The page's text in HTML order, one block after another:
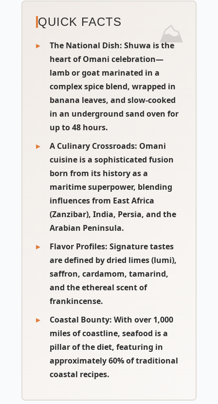
QUICK FACTS
The National Dish: Shuwa is the
heart of Omani celebration—
lamb or goat marinated in a
complex spice blend, wrapped in
banana leaves, and slow-cooked
in an underground sand oven for
up to 48 hours.
A Culinary Crossroads: Omani
cuisine is a sophisticated fusion
born from its history as a
maritime superpower, blending
influences from East Africa
(Zanzibar), India, Persia, and the
Arabian Peninsula.
Flavor Profiles: Signature tastes
are defined bydried limes (lumi),
saffron, cardamom, tamarind,
and the ethereal scent of
frankincense.
Coastal Bounty: With over 1,000
miles of coastline, seafood is a
pillar of the diet, featuring in
approximately60% of traditional
coastal recipes.